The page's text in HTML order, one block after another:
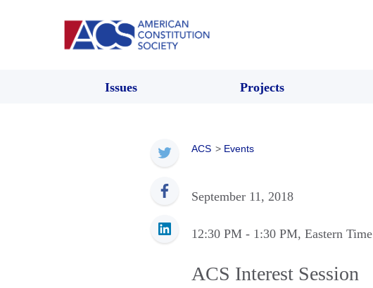
Issues Projects
ACS > Events
September 11, 2018
12:30 PM - 1:30 PM, Eastern Time
ACS Interest Session